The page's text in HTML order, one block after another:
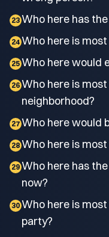
23 Who here has
24 Who here is
25 Who here would
26 Who here is
neighborhood?
27 Who here would
28 Who here is
29 Who here has
now?
30 Who here is
party?